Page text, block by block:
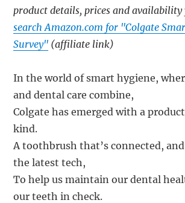
product details, prices and availability
search Amazon.com for "Colgate
Survey" (affiliate link)
In the world of smart hygiene,
and dental care combine,
Colgate has emerged with a
kind.
A toothbrush that’s connected,
the latest tech,
To help us maintain our dental
our teeth in check.